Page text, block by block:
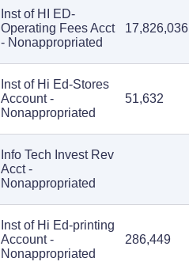
Inst of HI ED-
Operating Fees Acct
- Nonappropriated
17,826,036
Inst of Hi Ed-Stores
Account -
Nonappropriated
51,632
Info Tech Invest Rev
Acct -
Nonappropriated
Inst of Hi Ed-printing
Account -
Nonappropriated
286,449